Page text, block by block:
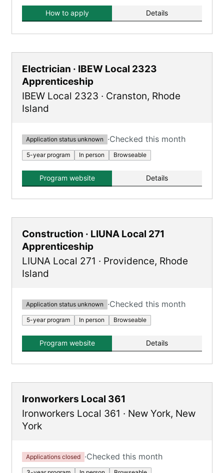
How to apply Details
Electrician · IBEW Local 2323
Apprenticeship
IBEW Local 2323 · Cranston, Rhode
Island
Application status unknown ·Checked this month
5-year program In person Browseable
Program website Details
Construction · LIUNA Local 271
Apprenticeship
LIUNA Local 271 · Providence, Rhode
Island
Application status unknown ·Checked this month
5-year program In person Browseable
Program website Details
Ironworkers Local 361
Ironworkers Local 361 · New York, New
York
Applications closed ·Checked this month